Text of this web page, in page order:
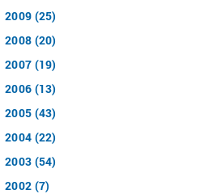
2009 (25)
2008 (20)
2007 (19)
2006 (13)
2005 (43)
2004 (22)
2003 (54)
2002 (7)